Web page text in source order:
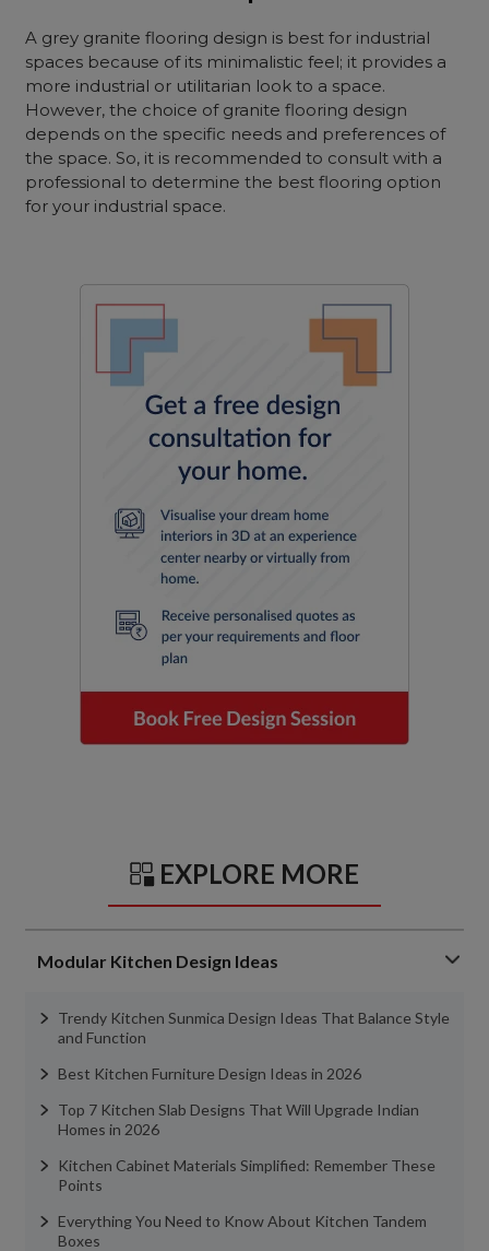
A grey granite flooring design is best for industrial
spaces because of its minimalistic feel; it provides a
more industrial or utilitarian look to a space.
However, the choice of granite flooring design
depends on the specific needs and preferences of
the space. So, it is recommended to consult with a
professional to determine the best flooring option
for your industrial space.
EXPLORE MORE
Modular Kitchen Design Ideas
Trendy Kitchen Sunmica Design Ideas That Balance Style
and Function
Best Kitchen Furniture Design Ideas in 2026
Top 7 Kitchen Slab Designs That Will Upgrade Indian
Homes in 2026
Kitchen Cabinet Materials Simplified: Remember These
Points
Everything You Need to Know About Kitchen Tandem
Boxes